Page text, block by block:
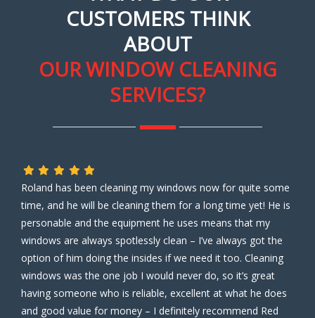
CUSTOMERS THINK
ABOUT
OUR WINDOW CLEANING
SERVICES?
Roland has been cleaning my windows now for quite some
time, and he will be cleaning them for a long time yet! He is
personable and the equipment he uses means that my
windows are always spotlessly clean – I’ve always got the
option of him doing the insides if we need it too. Cleaning
windows was the one job I would never do, so it’s great
having someone who is reliable, excellent at what he does
and good value for money – I definitely recommend Red